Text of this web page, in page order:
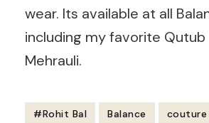
wear. Its available at all
including my favorite
Mehrauli.
#Rohit Bal Balance couture